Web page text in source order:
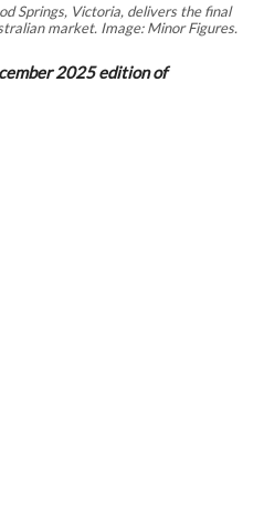
Springs, Victoria, delivers the final
market. Image: Minor Figures.
2025 edition of